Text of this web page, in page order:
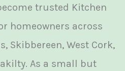
trusted Kitchen
homeowners across
Skibbereen, West Cork,
As a small but